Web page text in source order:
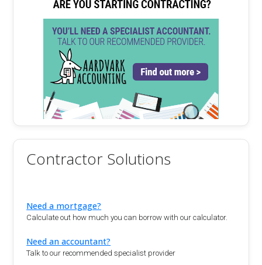
Contractor Solutions
Need a mortgage?
Calculate out how much you can borrow with our calculator.
Need an accountant?
Talk to our recommended specialist provider